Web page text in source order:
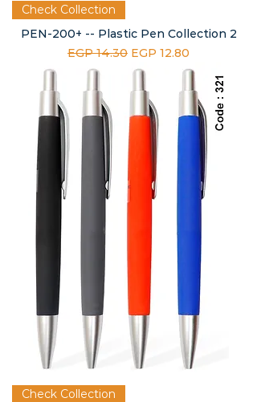
Check Collection
PEN-200+ -- Plastic Pen Collection 2
Regular Price
EGP 14.30 Sale Price
EGP 12.80
Check Collection